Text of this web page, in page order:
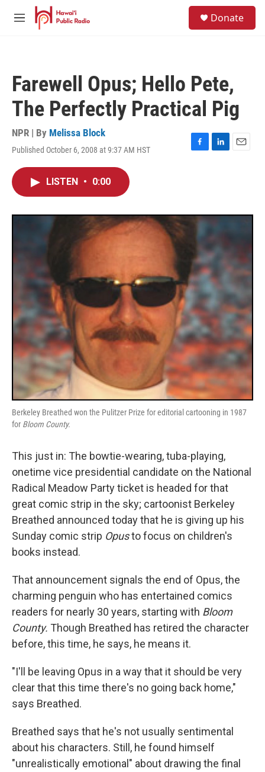
Skip to main content
M
Donate
Farewell Opus; Hello Pete,
The Perfectly Practical Pig
NPR | By Melissa Block
Published October 6, 2008 at 9:37 AM HST
F
o
L
I
E
LISTEN • 0:00
Berkeley Breathed won the Pulitzer Prize for editorial cartooning in 1987
for Bloom County.
This just in: The bowtie-wearing, tuba-playing,
onetime vice presidential candidate on the National
Radical Meadow Party ticket is headed for that
great comic strip in the sky; cartoonist Berkeley
Breathed announced today that he is giving up his
Sunday comic strip Opusto focus on children's
books instead.
That announcement signals the end of Opus, the
charming penguin who has entertained comics
readers for nearly 30 years, starting with Bloom
County. Though Breathed has retired the character
before, this time, he says, he means it.
"I'll be leaving Opus in a way that it should be very
clear that this time there's no going back home,"
says Breathed.
Breathed says that he's not usually sentimental
about his characters. Still, he found himself
"unrealistically emotional" about drawing the final